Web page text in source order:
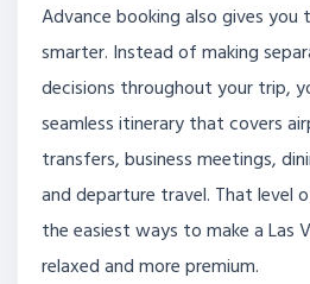
Advance booking also gives you
smarter. Instead of making
decisions throughout your trip,
seamless itinerary that covers
transfers, business meetings,
and departure travel. That level
the easiest ways to make a Las
relaxed and more premium.